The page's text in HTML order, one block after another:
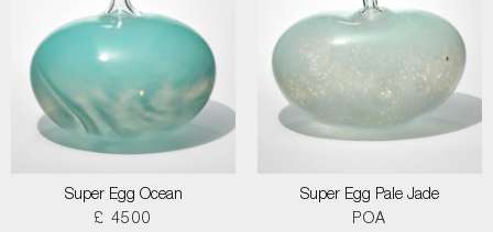
Super Egg Ocean
£ 4500
Super Egg Pale Jade
POA